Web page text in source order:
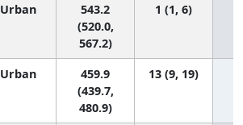
Urban
543.2
(520.0,
567.2)
1 (1, 6)
Urban
459.9
(439.7,
480.9)
13 (9, 19)